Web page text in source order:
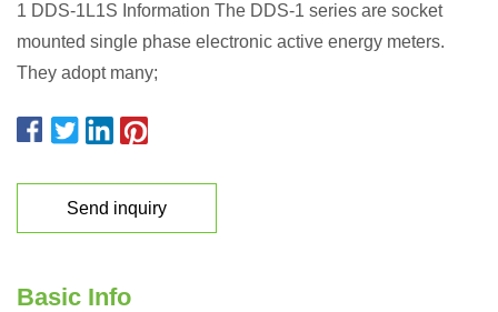
1 DDS-1L1S Information The DDS-1 series are socket
mounted single phase electronic active energy meters.
They adopt many;
Send inquiry
Basic Info